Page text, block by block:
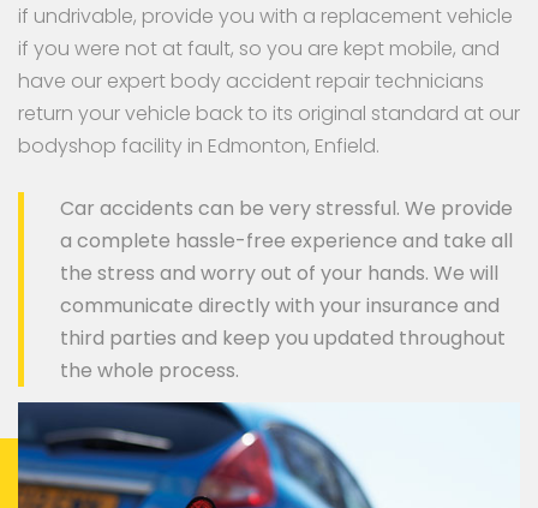
if undrivable, provide you with a replacement vehicle
if you were not at fault, so you are kept mobile, and
have our expert body accident repair technicians
return your vehicle back to its original standard at our
bodyshop facility in Edmonton, Enfield.
Car accidents can be very stressful. We provide
a complete hassle-free experience and take all
the stress and worry out of your hands. We will
communicate directly with your insurance and
third parties and keep you updated throughout
the whole process.